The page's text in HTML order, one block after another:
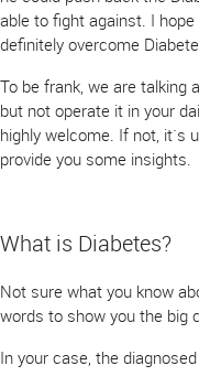
able to fight against. I
definitely overcome
To be frank, we are talking
but not operate it in your
highly welcome. If not, it`s
provide you some insights.
What is Diabetes?
Not sure what you know
words to show you the big
In your case, the